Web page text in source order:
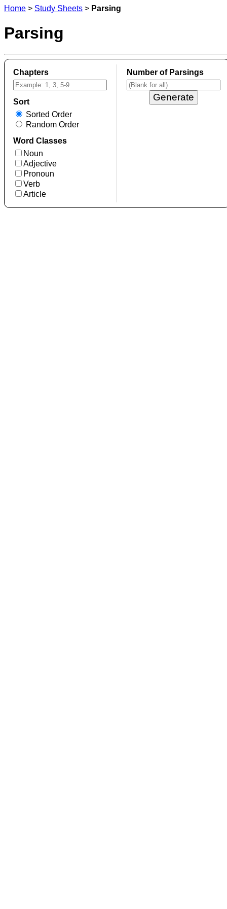
Home > Study Sheets > Parsing
Parsing
Chapters
Sort
Sorted Order
Random Order
Word Classes
Noun
Adjective
Pronoun
Verb
Article
Number of Parsings